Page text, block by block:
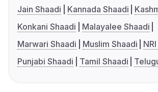
Jain Shaadi
Kannada Shaadi
Konkani Shaadi
Malayalee Shaadi
Marwari Shaadi
Muslim Shaadi
Punjabi Shaadi
Tamil Shaadi